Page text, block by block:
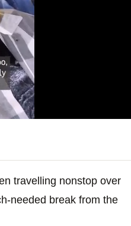
travelling nonstop over
needed break from the